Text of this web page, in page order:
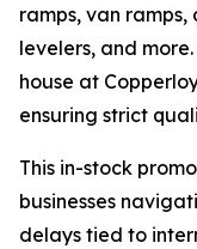
ramps, van
levelers, and
house at
ensuring strict
This in-stock
businesses
delays tied to